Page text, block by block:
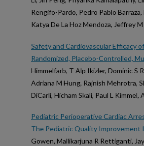
Rengifo-Pardo, Pedro Pablo
Katya De La Hoz Mendoza, Jeffrey
Safety and Cardiovascular Efficacy
Randomized, Placebo-Controlled,
Himmelfarb, T Alp Ikizler, Dominic S
Adriana M Hung, Rajnish Mehrotra,
DiCarli, Hicham Skali, Paul L Kimmel,
Pediatric Perioperative Cardiac
The Pediatric Quality Improvement
Gowen, Mallikarjuna R Rettiganti,